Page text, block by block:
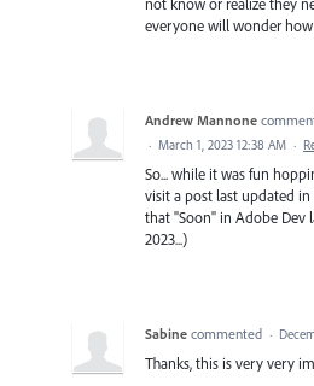
not know or realize they
everyone will wonder
Andrew Mannone
· March 1, 2023 12:38 AM ·
So... while it was fun
visit a post last updated in
that "Soon" in Adobe Dev
2023...)
Sabine commented ·
Thanks, this is very very